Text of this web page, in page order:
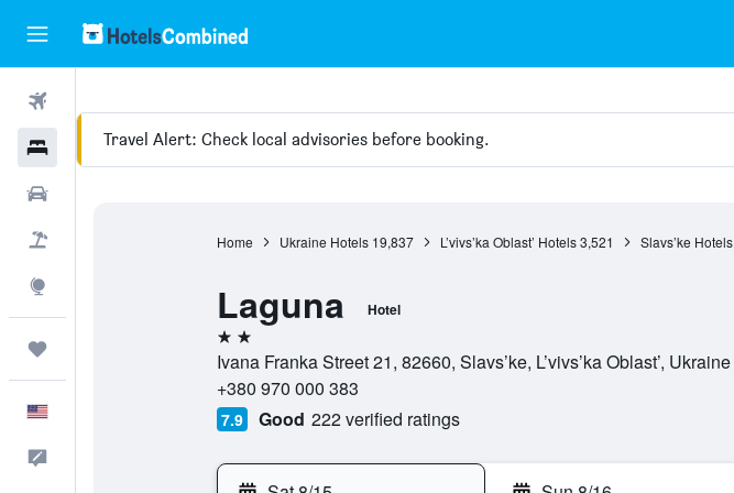
HotelsTravel Alert: Check local advisories before booking.
Home Ukraine Hotels 19,837 L’vivs’ka Oblast’ Hotels 3,521 Slavs’ke Hotels
Laguna Hotel
2 stars
Ivana Franka Street 21, 82660, Slavs’ke, L’vivs’ka Oblast’, Ukraine
+380 970 000 383
7.9 Good 222 verified ratings